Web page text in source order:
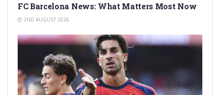
FC Barcelona News: What Matters Most Now
2ND AUGUST 2026